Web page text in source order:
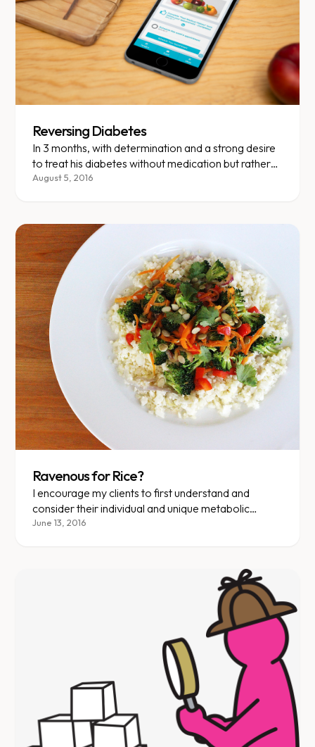
Reversing Diabetes
In 3 months, with determination and a strong desire
to treat his diabetes without medication but rather
with healthy eating and exercise, our client lost 24
August 5, 2016
Ravenous for Rice?
I encourage my clients to first understand and
consider their individual and unique metabolic
profile. Then YOU will know the answer to the
June 13, 2016